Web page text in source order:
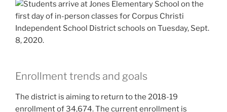
Enrollment trends and goals
The district is aiming to return to the 2018-19
enrollment of 34,674. The current enrollment is